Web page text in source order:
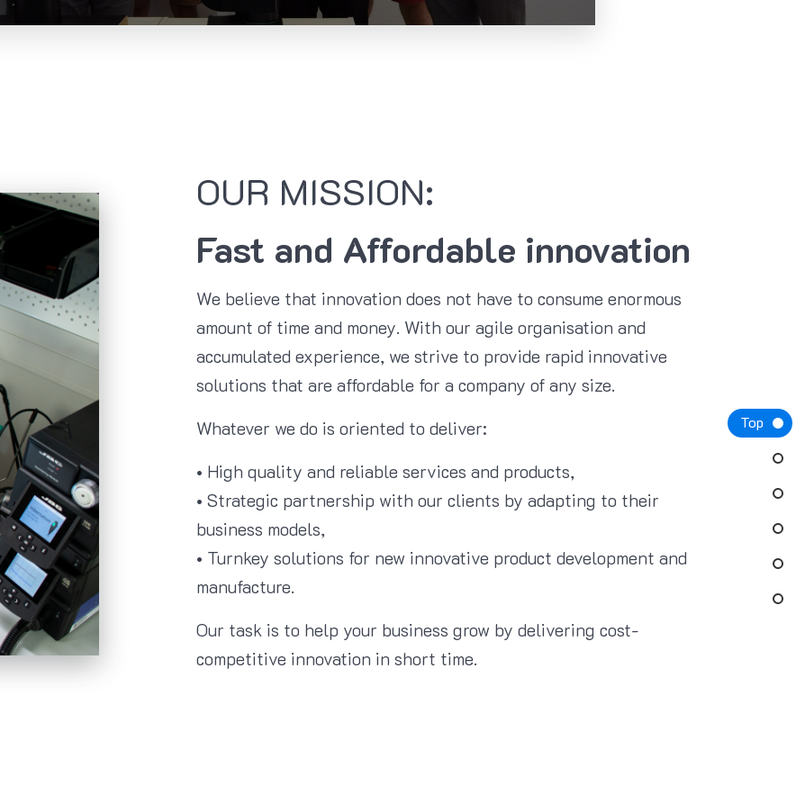
OUR MISSION:
Fast and Affordable innovation
We believe that innovation does not have to consume enormous
amount of time and money. With our agile organisation and
accumulated experience, we strive to provide rapid innovative
solutions that are affordable for a company of any size.
Whatever we do is oriented to deliver:
• High quality and reliable services and products,
• Strategic partnership with our clients by adapting to their
business models,
• Turnkey solutions for new innovative product development and
manufacture.
Our task is to help your business grow by delivering cost-
competitive innovation in short time.
Top